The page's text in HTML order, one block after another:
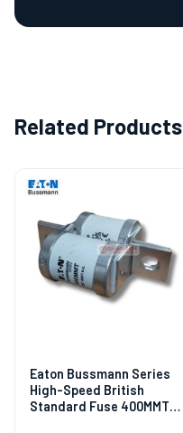
Related Products
Eaton Bussmann Series
High-Speed British
Standard Fuse 400MMT-